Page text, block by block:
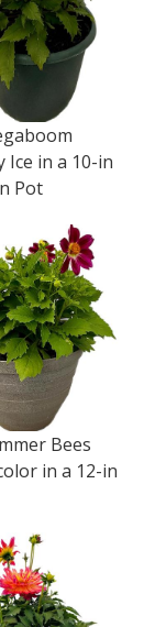
Ice in a 10-in
Pot
Bees
in a 12-in